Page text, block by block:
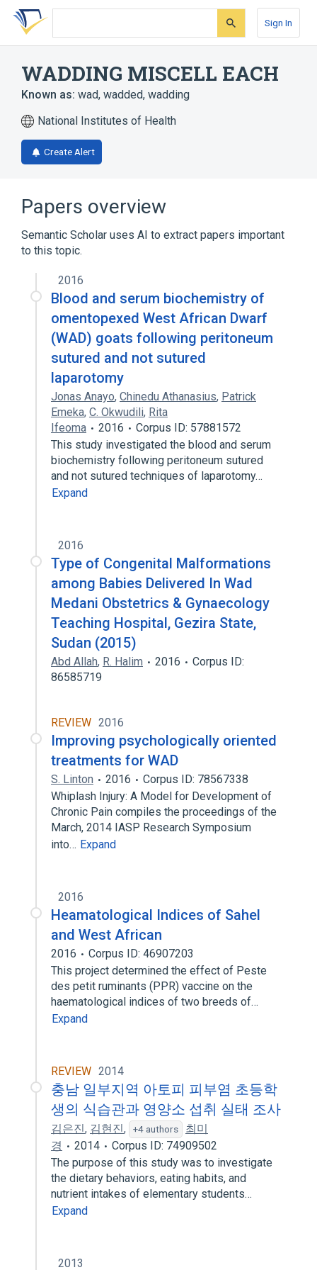
Skip
search
Skip
Skip
account
Sign In
WADDING MISCELL EACH
Known as: wad, wadded, wadding
National Institutes of Health
Create Alert
Papers overview
Semantic Scholar uses AI to extract papers important
to this topic.
2016
Blood and serum biochemistry of
omentopexed West African Dwarf
(WAD) goats following peritoneum
sutured and not sutured
laparotomy
Jonas Anayo, Chinedu Athanasius, Patrick
Emeka, C. Okwudili, Rita
Ifeoma
2016
Corpus ID: 57881572
This study investigated the blood and serum
biochemistry following peritoneum sutured
and not sutured techniques of laparotomy…
Expand
2016
Type of Congenital Malformations
among Babies Delivered In Wad
Medani Obstetrics & Gynaecology
Teaching Hospital, Gezira State,
Sudan (2015)
Abd Allah, R. Halim 2016
Corpus ID:
86585719
REVIEW 2016
Improving psychologically oriented
treatments for WAD
S. Linton 2016
Corpus ID: 78567338
Whiplash Injury: A Model for Development of
Chronic Pain compiles the proceedings of the
March, 2014 IASP Research Symposium
into… Expand
2016
Heamatological Indices of Sahel
and West African
2016
Corpus ID: 46907203
This project determined the effect of Peste
des petit ruminants (PPR) vaccine on the
haematological indices of two breeds of…
Expand
REVIEW 2014
충남 일부지역 아토피 피부염 초등학
생의 식습관과 영양소 섭취 실태 조사
김은진, 김현진, +4 authors
최미
경
2014
Corpus ID: 74909502
The purpose of this study was to investigate
the dietary behaviors, eating habits, and
nutrient intakes of elementary students…
Expand
2013